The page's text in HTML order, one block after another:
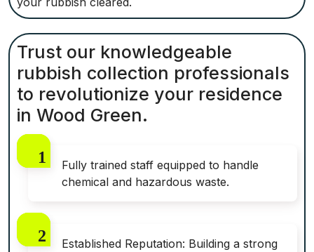
Trust our knowledgeable
rubbish collection professionals
to revolutionize your residence
in Wood Green.
Fully trained staff equipped to handle
chemical and hazardous waste.
Established Reputation: Building a strong